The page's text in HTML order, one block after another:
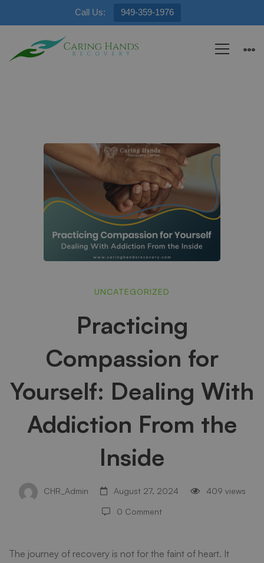
Call Us: 949-359-1976
Practicing
Compassion
for
Yourself:
Dealing
With
Addiction
UNCATEGORIZED
Practicing
Compassion for
Yourself: Dealing With
Addiction From the
Inside
CHR_Admin August 27, 2024 409 views
0 Comment
The journey of recovery is not for the faint of heart. It